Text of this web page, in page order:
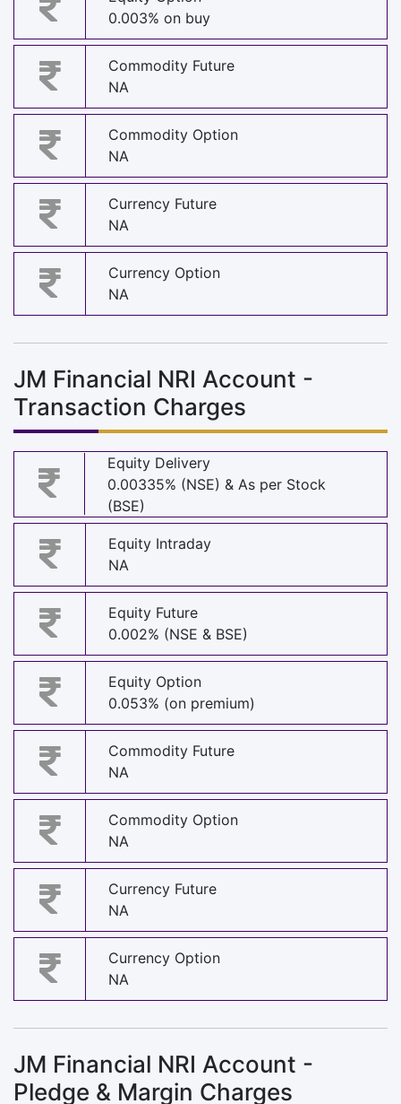
0.003% on buy
Commodity Future
NA
Commodity Option
NA
Currency Future
NA
Currency Option
NA
JM Financial NRI Account -
Transaction Charges
Equity Delivery
0.00335% (NSE) & As per Stock
(BSE)
Equity Intraday
NA
Equity Future
0.002% (NSE & BSE)
Equity Option
0.053% (on premium)
Commodity Future
NA
Commodity Option
NA
Currency Future
NA
Currency Option
NA
JM Financial NRI Account -
Pledge & Margin Charges